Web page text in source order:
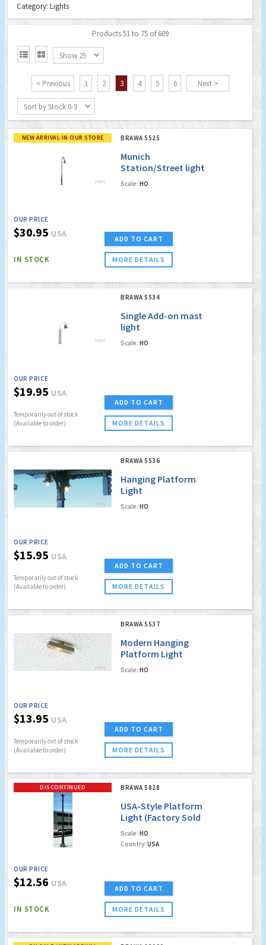
Category: Lights
Products 51 to 75 of 609
  Show 25
< Previous 1 2 3 4 5 6 Next >
Sort by Stock 0-9
NEW ARRIVAL IN OUR STORE BRAWA 5525
Munich
Station/Street light
Scale: HO
OUR PRICE
$30.95 USA
IN STOCK
ADD TO CART
MORE DETAILS
BRAWA 5534
Single Add-on mast
light
Scale: HO
OUR PRICE
$19.95 USA
Temporarily out of stock
(Available to order)
ADD TO CART
MORE DETAILS
BRAWA 5536
Hanging Platform
Light
Scale: HO
OUR PRICE
$15.95 USA
Temporarily out of stock
(Available to order)
ADD TO CART
MORE DETAILS
BRAWA 5537
Modern Hanging
Platform Light
Scale: HO
OUR PRICE
$13.95 USA
Temporarily out of stock
(Available to order)
ADD TO CART
MORE DETAILS
DISCONTINUED BRAWA 5828
USA-Style Platform
Light (Factory Sold
Out)
Scale: HO
Country: USA
OUR PRICE
$12.56 USA
IN STOCK
ADD TO CART
MORE DETAILS